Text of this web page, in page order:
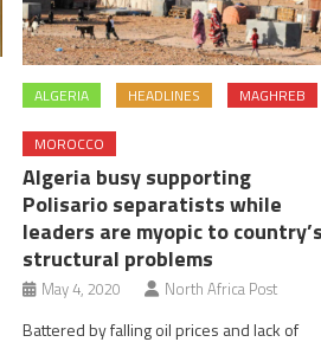
ALGERIA HEADLINES MAGHREB
MOROCCO
Algeria busy supporting
Polisario separatists while
leaders are myopic to
structural problems
May 4, 2020 North Africa Post
Battered by falling oil prices and lack of